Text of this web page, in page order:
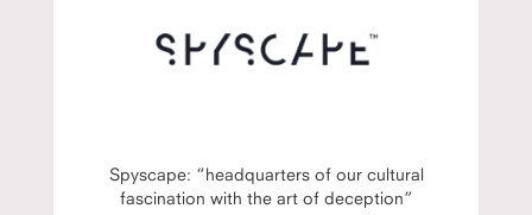
Spyscape: “headquarters of our cultural
fascination with the art of deception”